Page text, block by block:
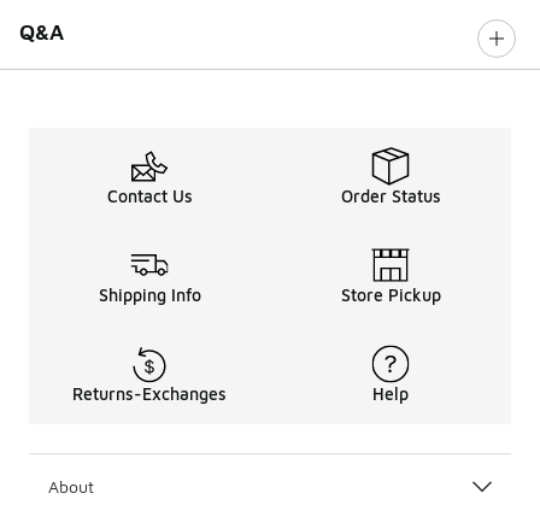
Q&A
Contact Us Order Status
Shipping Info Store Pickup
Returns-Exchanges Help
About